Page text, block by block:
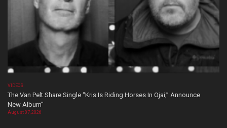
VIDEOS
The Van Pelt Share Single “Kris Is Riding Horses In Ojai,” Announce
New Album”
August 07, 2026